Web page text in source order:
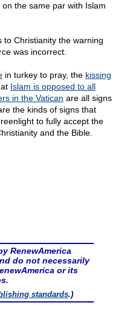
the same par with Islam
to Christianity the warning
was incorrect.
in turkey to pray, the kissing
Islam is opposed to all
in the Vatican are all signs
the kinds of signs that
to fully accept the
and the Bible.
RenewAmerica
do not necessarily
or its
standards.)